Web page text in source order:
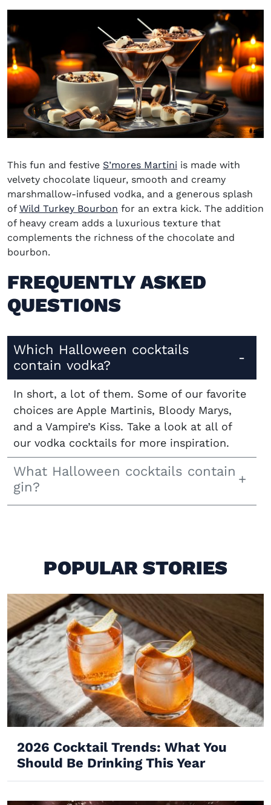
This fun and festive S’mores Martini is made with
velvety chocolate liqueur, smooth and creamy
marshmallow-infused vodka, and a generous splash
of Wild Turkey Bourbon (opens in new window)
for an extra kick. The addition
of heavy cream adds a luxurious texture that
complements the richness of the chocolate and
bourbon.
FREQUENTLY ASKED
QUESTIONS
Which Halloween cocktails
contain vodka?
In short, a lot of them. Some of our favorite
choices are Apple Martinis, Bloody Marys,
and a Vampire’s Kiss. Take a look at all of
our vodka cocktails for more inspiration.
What Halloween cocktails contain
gin?
POPULAR STORIES
2026 Cocktail Trends: What You
Should Be Drinking This Year